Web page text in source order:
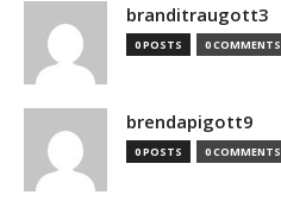
branditraugott3
0 POSTS 0 COMMENTS
brendapigott9
0 POSTS 0 COMMENTS